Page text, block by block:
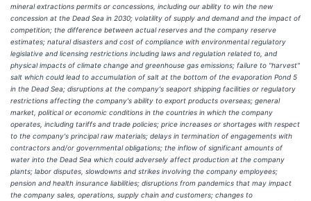
mineral extractions permits or concessions, including our ability to win the new
concession at the Dead Sea in 2030; volatility of supply and demand and the impact of
competition; the difference between actual reserves and the company reserve
estimates; natural disasters and cost of compliance with environmental regulatory
legislative and licensing restrictions including laws and regulation related to, and
physical impacts of climate change and greenhouse gas emissions; failure to "harvest"
salt which could lead to accumulation of salt at the bottom of the evaporation Pond 5
in the Dead Sea; disruptions at the company's seaport shipping facilities or regulatory
restrictions affecting the company's ability to export products overseas; general
market, political or economic conditions in the countries in which the company
operates, including tariffs and trade policies; price increases or shortages with respect
to the company's principal raw materials; delays in termination of engagements with
contractors and/or governmental obligations; the inflow of significant amounts of
water into the Dead Sea which could adversely affect production at the company
plants; labor disputes, slowdowns and strikes involving the company employees;
pension and health insurance liabilities; disruptions from pandemics that may impact
the company sales, operations, supply chain and customers; changes to